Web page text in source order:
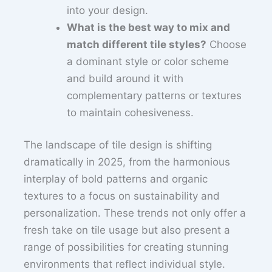
into your design.
What is the best way to mix and
match different tile styles? Choose
a dominant style or color scheme
and build around it with
complementary patterns or textures
to maintain cohesiveness.
The landscape of tile design is shifting
dramatically in 2025, from the harmonious
interplay of bold patterns and organic
textures to a focus on sustainability and
personalization. These trends not only offer a
fresh take on tile usage but also present a
range of possibilities for creating stunning
environments that reflect individual style.